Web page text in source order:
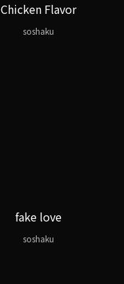
Chicken Flavor
soshaku
fake love
soshaku